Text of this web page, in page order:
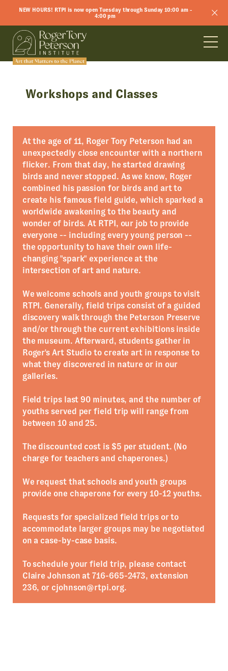
NEW HOURS! RTPI is now open Tuesday through Sunday 10:00 am -
4:00 pm
Workshops and Classes
At the age of 11, Roger Tory Peterson had an
unexpectedly close encounter with a northern
flicker. From that day, he started drawing
birds and never stopped. As we know, Roger
combined his passion for birds and art to
create his famous field guide, which sparked a
worldwide awakening to the beauty and
wonder of birds. At RTPI, our job to provide
everyone -- including every young person --
the opportunity to have their own life-
changing "spark" experience at the
intersection of art and nature.
We welcome schools and youth groups to visit
RTPI. Generally, field trips consist of a guided
discovery walk through the Peterson Preserve
and/or through the current exhibitions inside
the museum. Afterward, students gather in
Roger's Art Studio to create art in response to
what they discovered in nature or in our
galleries.
Field trips last 90 minutes, and the number of
youths served per field trip will range from
between 10 and 25.
The discounted cost is $5 per student. (No
charge for teachers and chaperones.)
We request that schools and youth groups
provide one chaperone for every 10-12 youths.
Requests for specialized field trips or to
accommodate larger groups may be negotiated
on a case-by-case basis.
To schedule your field trip, please contact
Claire Johnson at 716-665-2473, extension
236, or cjohnson@rtpi.org.